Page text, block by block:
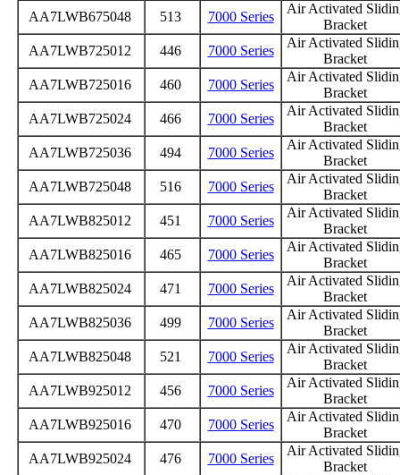
AA7LWB675048
513 7000 Series
Air Activated
Bracket
AA7LWB725012
446 7000 Series
Air Activated
Bracket
AA7LWB725016
460 7000 Series
Air Activated
Bracket
AA7LWB725024
466 7000 Series
Air Activated
Bracket
AA7LWB725036
494 7000 Series
Air Activated
Bracket
AA7LWB725048
516 7000 Series
Air Activated
Bracket
AA7LWB825012
451 7000 Series
Air Activated
Bracket
AA7LWB825016
465 7000 Series
Air Activated
Bracket
AA7LWB825024
471 7000 Series
Air Activated
Bracket
AA7LWB825036
499 7000 Series
Air Activated
Bracket
AA7LWB825048
521 7000 Series
Air Activated
Bracket
AA7LWB925012
456 7000 Series
Air Activated
Bracket
AA7LWB925016
470 7000 Series
Air Activated
Bracket
AA7LWB925024
476 7000 Series
Air Activated
Bracket